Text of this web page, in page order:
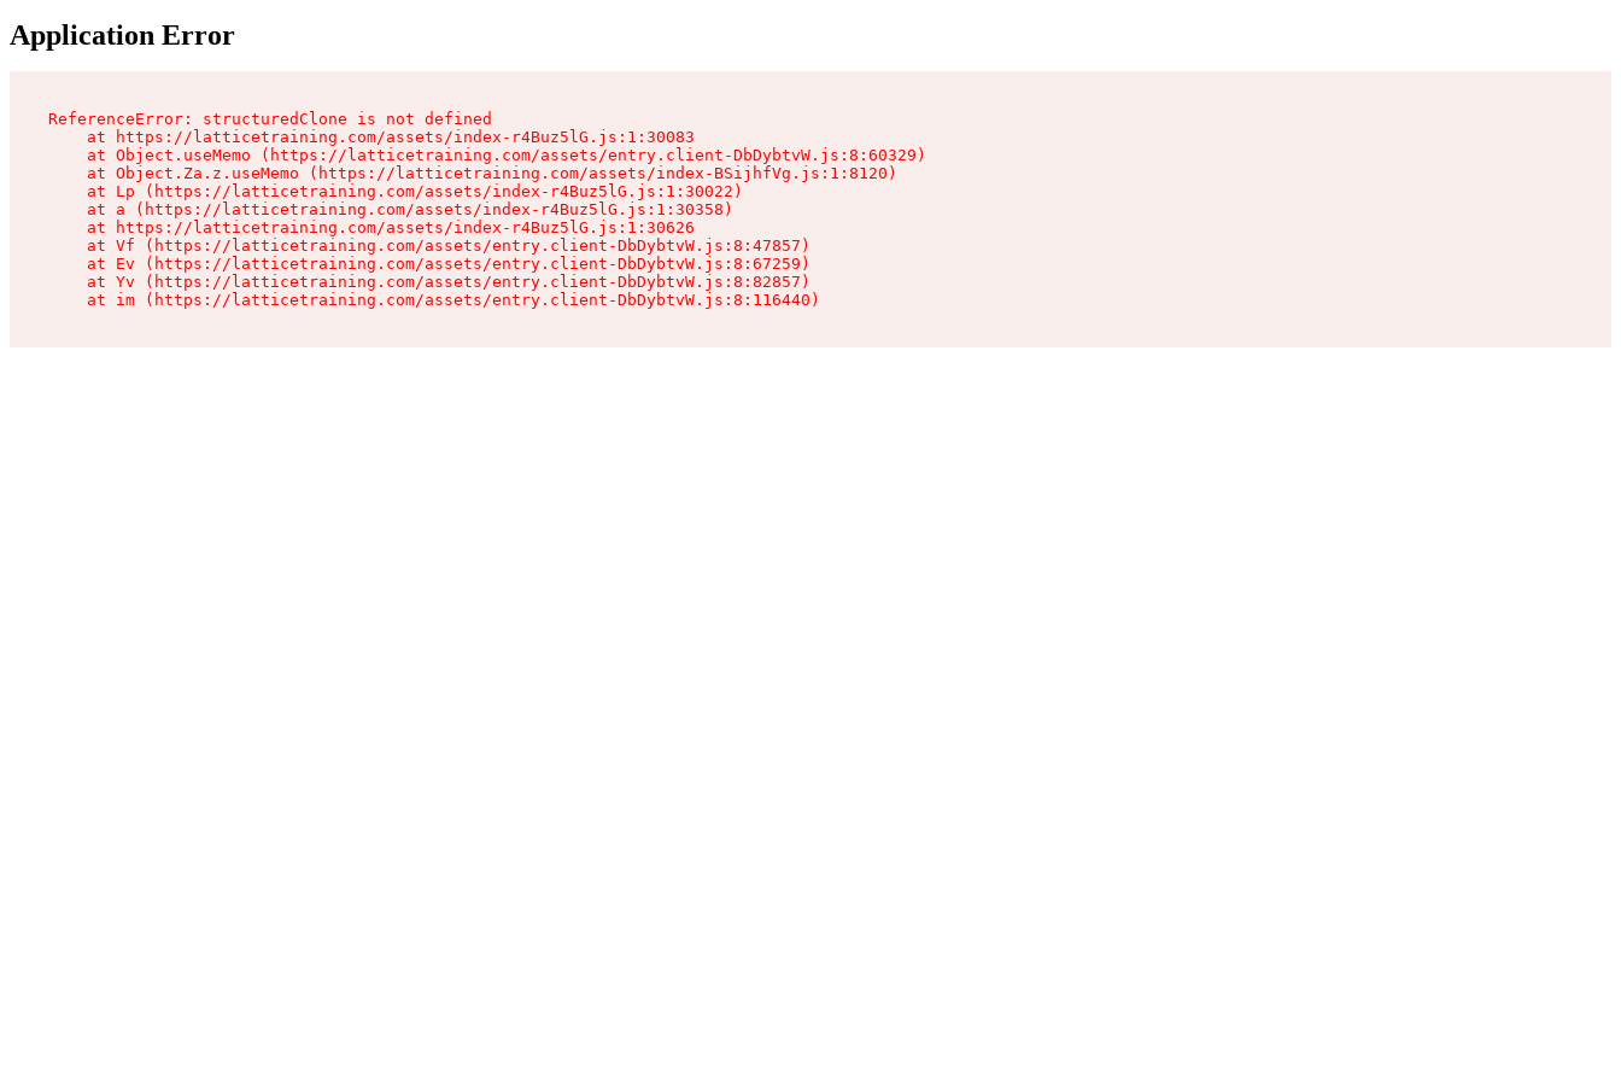
Application Error
ReferenceError: structuredClone is not defined
    at https://latticetraining.com/assets/index-r4Buz5lG.js:1:30083
    at Object.useMemo (https://latticetraining.com/assets/entry.client-DbDybtvW.js:8:60329)
    at Object.Za.z.useMemo (https://latticetraining.com/assets/index-BSijhfVg.js:1:8120)
    at Lp (https://latticetraining.com/assets/index-r4Buz5lG.js:1:30022)
    at a (https://latticetraining.com/assets/index-r4Buz5lG.js:1:30358)
    at https://latticetraining.com/assets/index-r4Buz5lG.js:1:30626
    at Vf (https://latticetraining.com/assets/entry.client-DbDybtvW.js:8:47857)
    at Ev (https://latticetraining.com/assets/entry.client-DbDybtvW.js:8:67259)
    at Yv (https://latticetraining.com/assets/entry.client-DbDybtvW.js:8:82857)
    at im (https://latticetraining.com/assets/entry.client-DbDybtvW.js:8:116440)